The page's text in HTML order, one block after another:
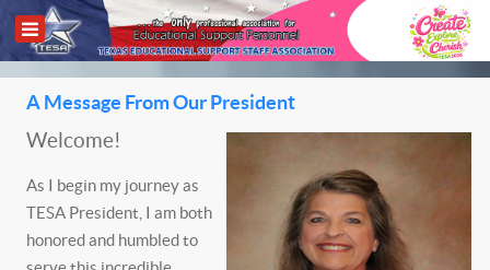
A Message From Our President
Welcome!
As I begin my journey as
TESA President, I am both
honored and humbled to